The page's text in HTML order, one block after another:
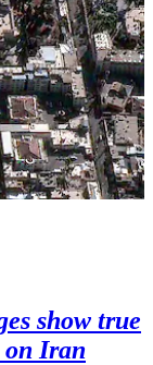
show true
on Iran